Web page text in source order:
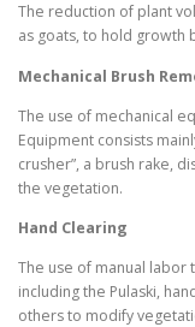
The reduction of plant
as goats, to hold growth
Mechanical Brush
The use of mechanical
Equipment consists
crusher”, a brush rake,
the vegetation.
Hand Clearing
The use of manual
including the Pulaski,
others to modify